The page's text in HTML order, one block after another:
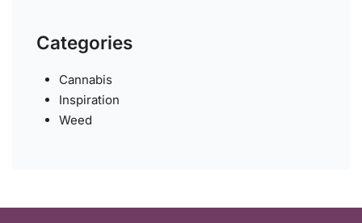
Categories
Cannabis
Inspiration
Weed